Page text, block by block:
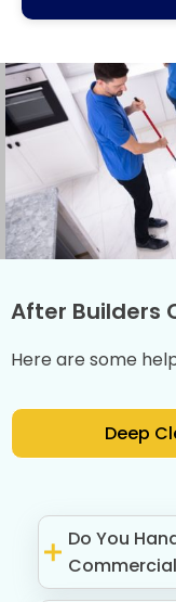
After Builders
Here are some
Deep
Do You